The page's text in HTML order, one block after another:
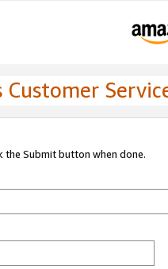
Customer
Submit button when done.